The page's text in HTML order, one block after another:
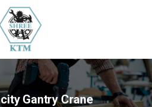
Gantry Crane